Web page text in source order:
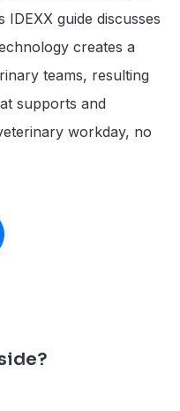
guide discusses
creates a
teams, resulting
supports and
workday, no